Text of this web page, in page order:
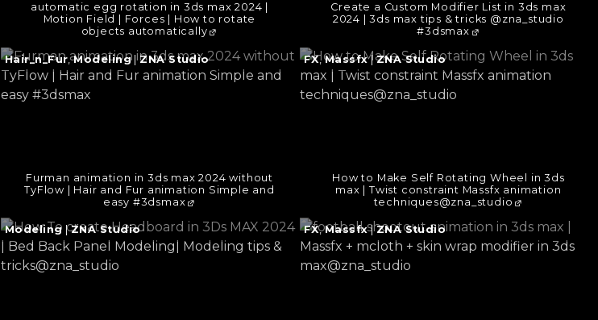
automatic egg rotation in 3ds max 2024 |
Motion Field | Forces | How to rotate
objects automatically
Create a Custom Modifier List in 3ds max
2024 | 3ds max tips & tricks @zna_studio
#3dsmax
Furman animation in 3ds max 2024 without
TyFlow | Hair and Fur animation Simple and
easy #3dsmax
Continue
reading
→
Hair_n_Fur ,Modeling| ZNA Studio
How to Make Self Rotating Wheel in 3ds
max | Twist constraint Massfx animation
techniques@zna_studio
Continue
reading
→
FX,Massfx|ZNA Studio
Continue
reading
→
Modeling |ZNA Studio
Continue
reading
→
FX,Massfx|ZNA Studio